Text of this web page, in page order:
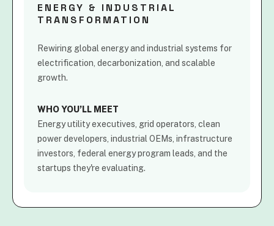
ENERGY & INDUSTRIAL
TRANSFORMATION
Rewiring global energy and industrial systems for
electrification, decarbonization, and scalable
growth.
WHO YOU’LL MEET
Energy utility executives, grid operators, clean
power developers, industrial OEMs, infrastructure
investors, federal energy program leads, and the
startups they're evaluating.